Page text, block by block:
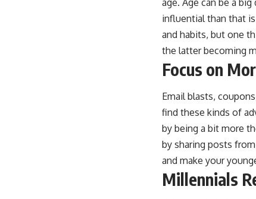
age. Age can be a
influential than that
and habits, but one
the latter becoming
Focus on
Email blasts,
find these kinds of
by being a bit more
by sharing posts
and make your
Millennials